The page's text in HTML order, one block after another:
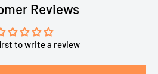
Reviews
to write a review